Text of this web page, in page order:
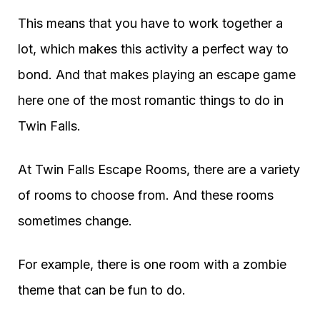
This means that you have to work together a
lot, which makes this activity a perfect way to
bond. And that makes playing an escape game
here one of the most romantic things to do in
Twin Falls.
At Twin Falls Escape Rooms, there are a variety
of rooms to choose from. And these rooms
sometimes change.
For example, there is one room with a zombie
theme that can be fun to do.